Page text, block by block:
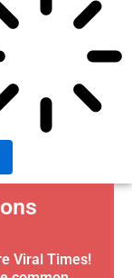
Viral Times!